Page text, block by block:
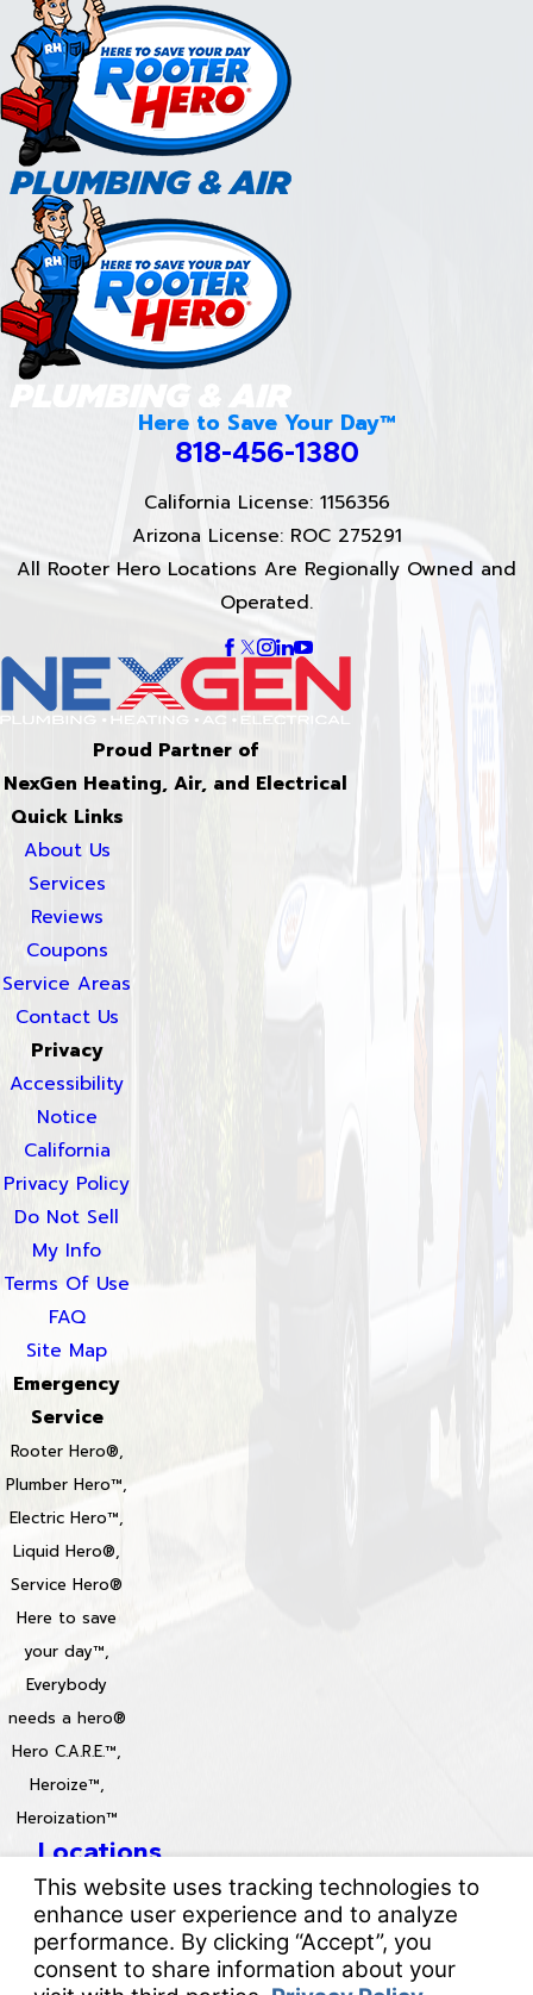
Here to Save Your Day™
818-456-1380
California License: 1156356
Arizona License: ROC 275291
All Rooter Hero Locations Are Regionally Owned and
Operated.
Proud Partner of
NexGen Heating, Air, and Electrical
Quick Links
About Us
Services
Reviews
Coupons
Service Areas
Contact Us
Privacy
Accessibility
Notice
California
Privacy Policy
Do Not Sell
My Info
Terms Of Use
FAQ
Site Map
Emergency
Service
Rooter Hero®,
Plumber Hero™,
Electric Hero™,
Liquid Hero®,
Service Hero®
Here to save
your day™,
Everybody
needs a hero®
Hero C.A.R.E.™,
Heroize™,
Heroization™
Locations
License #: 996688 & 829861
© 2026 All Rights Reserved.Your Privacy Choices
Site Map